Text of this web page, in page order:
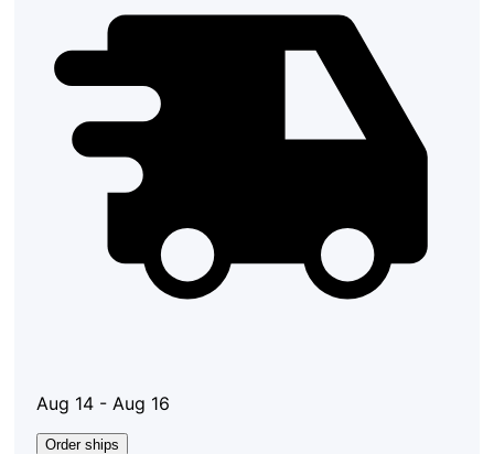
Aug 14 - Aug 16
Order ships